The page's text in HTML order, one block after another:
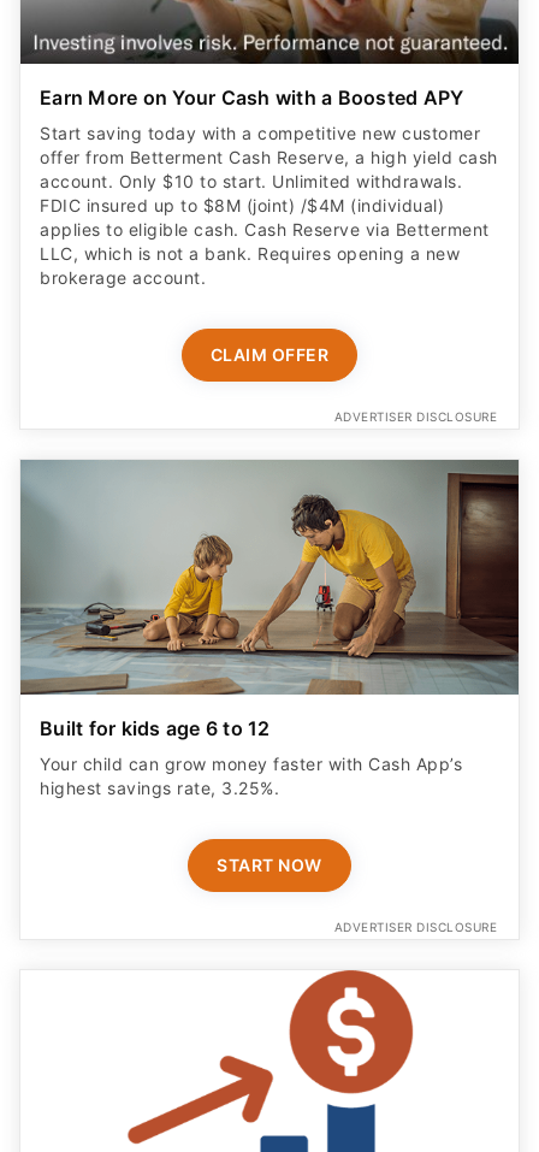
Earn More on Your Cash with a Boosted APY
Start saving today with a competitive new customer
offer from Betterment Cash Reserve, a high yield cash
account. Only $10 to start. Unlimited withdrawals.
FDIC insured up to $8M (joint) /$4M (individual)
applies to eligible cash. Cash Reserve via Betterment
LLC, which is not a bank. Requires opening a new
brokerage account.
CLAIM OFFER
ADVERTISER DISCLOSURE
Built for kids age 6 to 12
Your child can grow money faster with Cash App’s
highest savings rate, 3.25%.
START NOW
ADVERTISER DISCLOSURE